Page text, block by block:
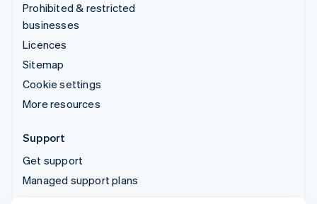
Prohibited & restricted
businesses
Licences
Sitemap
Cookie settings
More resources
Support
Get support
Managed support plans